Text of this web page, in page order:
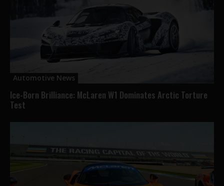
Automotive News
Ice-Born Brilliance: McLaren W1 Dominates Arctic Torture
Test